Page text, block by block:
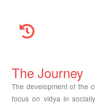
The Journey
The development of the
focus on vidya in